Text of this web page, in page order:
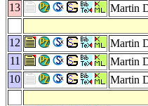
13
Martin
12
Martin
11
Martin
10
Martin